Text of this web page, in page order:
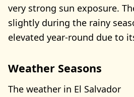
very strong sun exposure.
slightly during the rainy
elevated year-round due to
Weather Seasons
The weather in El Salvador